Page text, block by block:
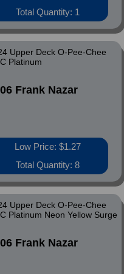
Total Quantity: 1
Upper Deck O-Pee-Chee
Platinum
Frank Nazar
Low Price: $1.27
Total Quantity: 8
Upper Deck O-Pee-Chee
Platinum Neon Yellow Surge
Frank Nazar